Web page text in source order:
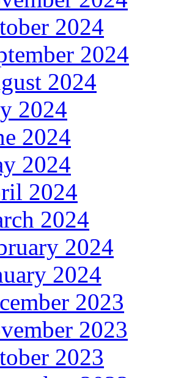
2024
2024
2024
2024
2024
2024
2024
2024
2024
2024
2023
2023
2023